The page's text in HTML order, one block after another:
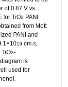
of 0.87 V vs.
for TiO2 PANI
from Mott
PANI and
19 cm-3
TiO2-
is
used for